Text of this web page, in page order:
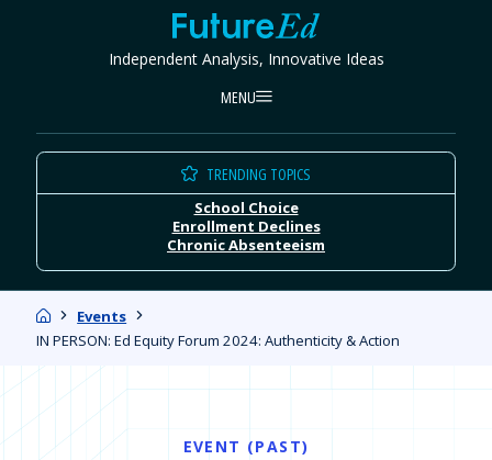
FutureEd
Independent Analysis, Innovative Ideas
MENU
TRENDING TOPICS
School Choice
Enrollment Declines
Chronic Absenteeism
HomeEvents
IN PERSON: Ed Equity Forum 2024: Authenticity & Action
EVENT (PAST)